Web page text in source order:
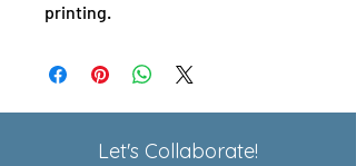
printing.
Let's Collaborate!